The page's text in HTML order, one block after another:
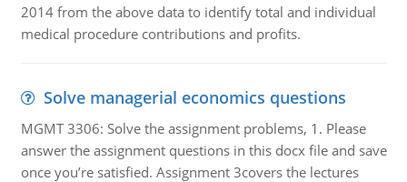
2014 from the above data to identify total and individual
medical procedure contributions and profits.
Solve managerial economics questions
MGMT 3306: Solve the assignment problems, 1. Please
answer the assignment questions in this docx file and save
once you’re satisfied. Assignment 3covers the lectures